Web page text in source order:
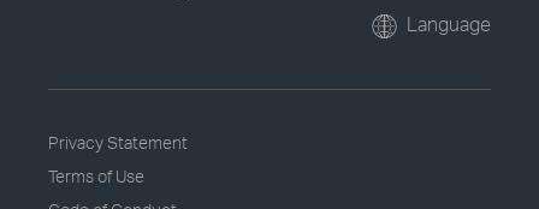
Language
Privacy Statement
Terms of Use